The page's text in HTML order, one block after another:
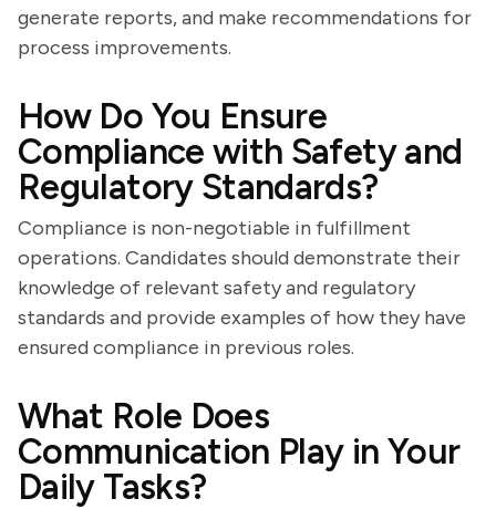
generate reports, and make recommendations for
process improvements.
How Do You Ensure
Compliance with Safety and
Regulatory Standards?
Compliance is non-negotiable in fulfillment
operations. Candidates should demonstrate their
knowledge of relevant safety and regulatory
standards and provide examples of how they have
ensured compliance in previous roles.
What Role Does
Communication Play in Your
Daily Tasks?